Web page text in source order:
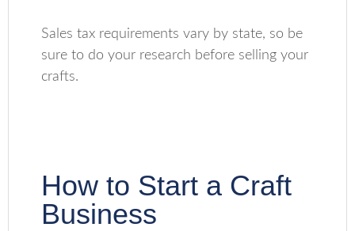
Sales tax requirements vary by state, so be
sure to do your research before selling your
crafts.
How to Start a Craft
Business